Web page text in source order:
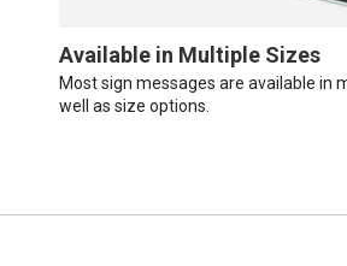
Available in Multiple Sizes
Most sign messages are available in
well as size options.